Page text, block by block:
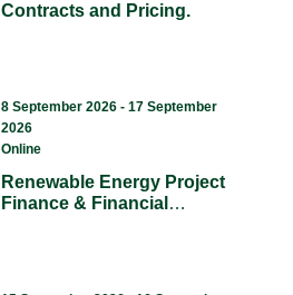
Contracts and Pricing.
8 September 2026 - 17 September
2026
Online
Renewable Energy Project
Finance & Financial